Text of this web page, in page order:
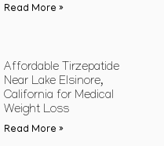
Read More »
Affordable Tirzepatide
Near Lake Elsinore,
California for Medical
Weight Loss
Read More »